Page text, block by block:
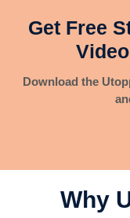
Get Free
Download the
Why